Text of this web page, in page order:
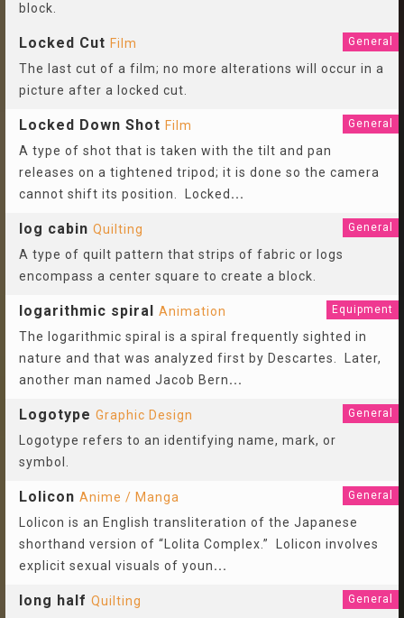
block.
Locked Cut Film General
The last cut of a film; no more alterations will occur in a
picture after a locked cut.
Locked Down Shot Film General
A type of shot that is taken with the tilt and pan
releases on a tightened tripod; it is done so the camera
cannot shift its position. Locked ...
log cabin Quilting General
A type of quilt pattern that strips of fabric or logs
encompass a center square to create a block.
logarithmic spiral Animation Equipment
The logarithmic spiral is a spiral frequently sighted in
nature and that was analyzed first by Descartes. Later,
another man named Jacob Bern...
Logotype Graphic Design General
Logotype refers to an identifying name, mark, or
symbol.
Lolicon Anime / Manga General
Lolicon is an English transliteration of the Japanese
shorthand version of “Lolita Complex.” Lolicon involves
explicit sexual visuals of youn...
long half Quilting General